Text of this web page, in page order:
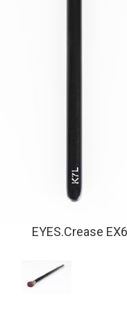
EYES.Crease EX6